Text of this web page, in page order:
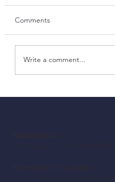
Before You
Comments
Write a comment...